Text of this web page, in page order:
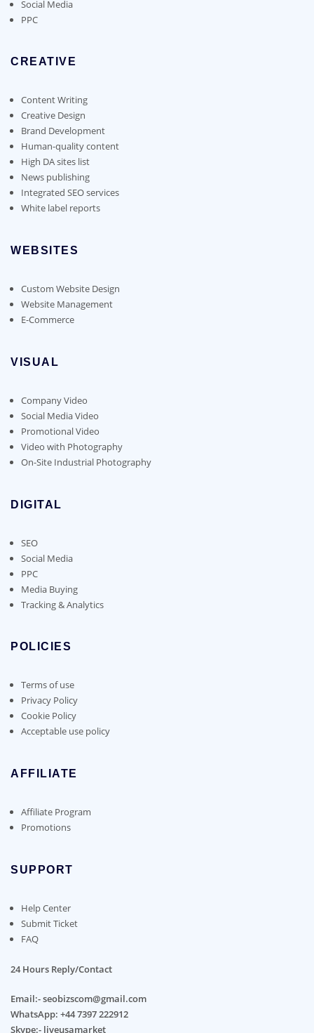
Social Media
PPC
CREATIVE
Content Writing
Creative Design
Brand Development
Human-quality content
High DA sites list
News publishing
Integrated SEO services
White label reports
WEBSITES
Custom Website Design
Website Management
E-Commerce
VISUAL
Company Video
Social Media Video
Promotional Video
Video with Photography
On-Site Industrial Photography
DIGITAL
SEO
Social Media
PPC
Media Buying
Tracking & Analytics
POLICIES
Terms of use
Privacy Policy
Cookie Policy
Acceptable use policy
AFFILIATE
Affiliate Program
Promotions
SUPPORT
Help Center
Submit Ticket
FAQ
24 Hours Reply/Contact
Email:- seobizscom@gmail.com
WhatsApp: +44 7397 222912
Skype:- liveusamarket